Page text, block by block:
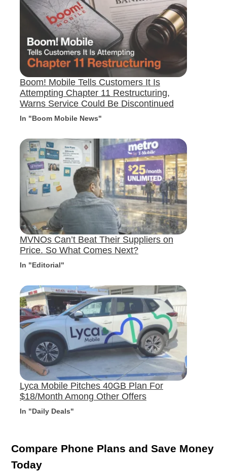
Boom! Mobile Tells Customers It Is
Attempting Chapter 11 Restructuring,
Warns Service Could Be Discontinued
In "Boom Mobile News"
MVNOs Can’t Beat Their Suppliers on
Price. So What Comes Next?
In "Editorial"
Lyca Mobile Pitches 40GB Plan For
$18/Month Among Other Offers
In "Daily Deals"
Compare Phone Plans and Save Money
Today